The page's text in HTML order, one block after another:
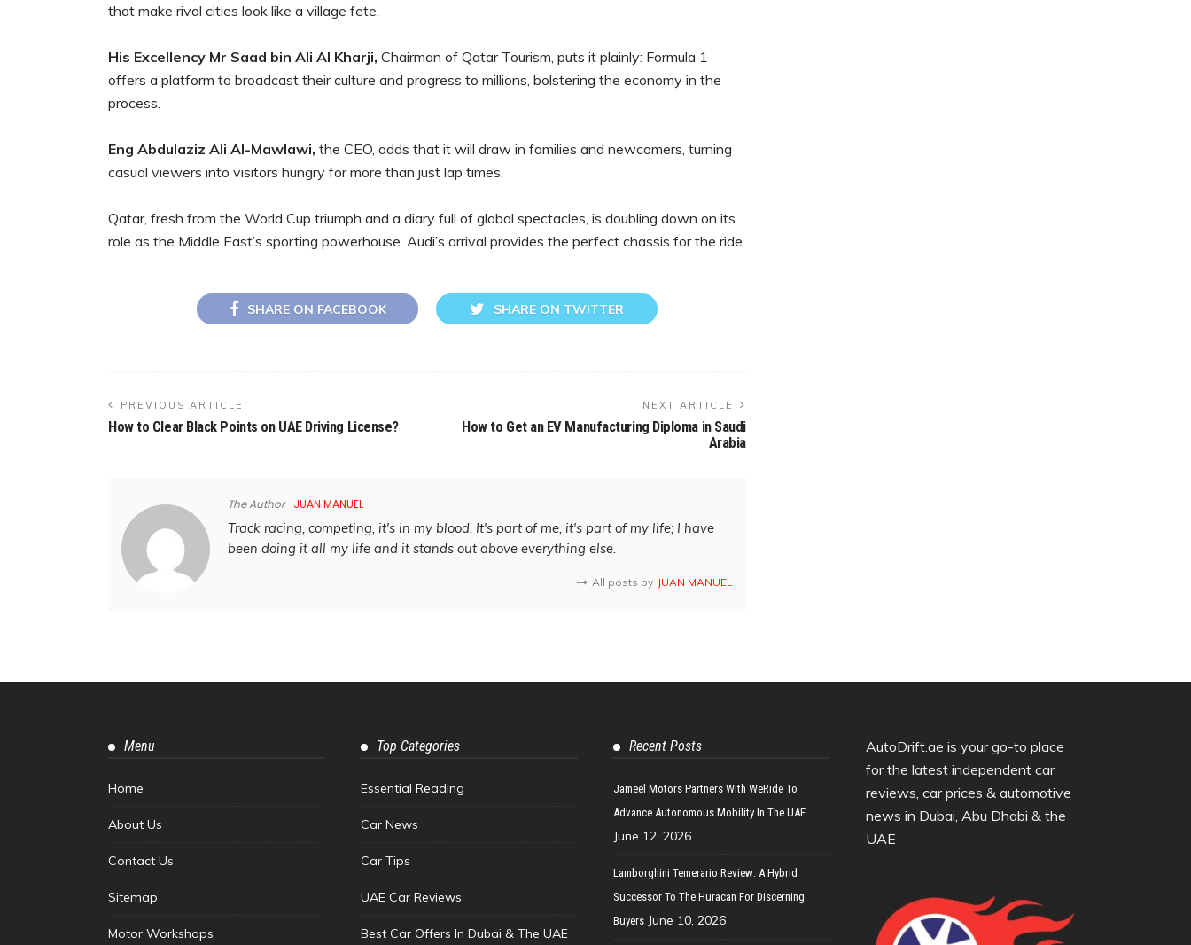
that make rival cities look like a village fete.
His Excellency Mr Saad bin Ali Al Kharji, Chairman of Qatar Tourism, puts it plainly: Formula 1
offers a platform to broadcast their culture and progress to millions, bolstering the economy in the
process.
Eng Abdulaziz Ali Al-Mawlawi, the CEO, adds that it will draw in families and newcomers, turning
casual viewers into visitors hungry for more than just lap times.
Qatar, fresh from the World Cup triumph and a diary full of global spectacles, is doubling down on its
role as the Middle East’s sporting powerhouse. Audi’s arrival provides the perfect chassis for the ride.
SHARE ON FACEBOOK SHARE ON TWITTER
PREVIOUS ARTICLE
How to Clear Black Points on UAE Driving License?
NEXT ARTICLE
How to Get an EV Manufacturing Diploma in Saudi
Arabia
The Author JUAN MANUEL
Track racing, competing, it's in my blood. It's part of me, it's part of my life; I have
been doing it all my life and it stands out above everything else.
All posts by JUAN MANUEL
Menu
Home
About Us
Contact Us
Sitemap
Motor Workshops
Top Categories
Essential Reading
Car News
Car Tips
UAE Car Reviews
Best Car Offers In Dubai & The UAE
Recent Posts
Jameel Motors Partners With WeRide To
Advance Autonomous Mobility In The UAE
June 12, 2026
Lamborghini Temerario Review: A Hybrid
Successor To The Huracan For Discerning
Buyers June 10, 2026
AutoDrift.ae is your go-to place
for the latest independent car
reviews, car prices & automotive
news in Dubai, Abu Dhabi & the
UAE